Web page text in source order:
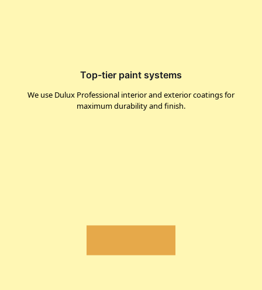
Top-tier paint systems
We use Dulux Professional interior and exterior coatings for
maximum durability and finish.